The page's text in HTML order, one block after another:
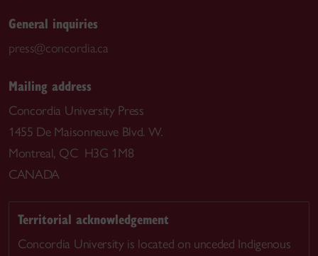
General inquiries
press@concordia.ca
Mailing address
Concordia University Press
1455 De Maisonneuve Blvd. W.
Montreal, QC H3G 1M8
CANADA
Territorial acknowledgement
Concordia University is located on unceded Indigenous